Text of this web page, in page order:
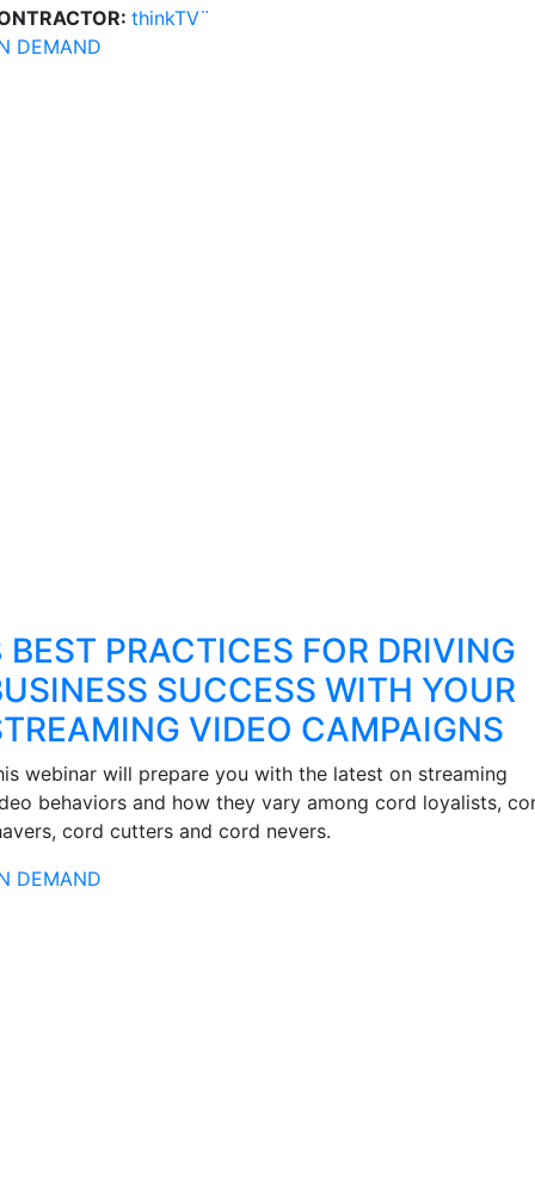
thinkTV¨
DEMAND
BEST PRACTICES FOR DRIVING
SUCCESS WITH YOUR
VIDEO CAMPAIGNS
webinar will prepare you with the latest on streaming
behaviors and how they vary among cord loyalists,
cord cutters and cord nevers.
DEMAND